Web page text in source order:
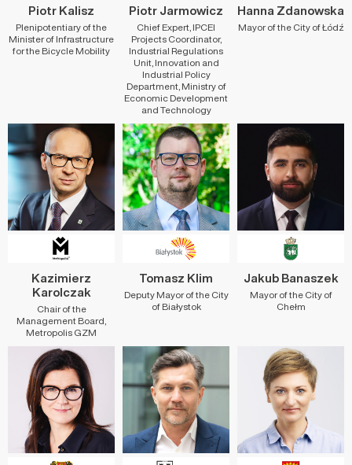
Piotr Kalisz
Plenipotentiary of the
Minister of Infrastructure
for the Bicycle Mobility
Piotr Jarmowicz
Chief Expert, IPCEI
Projects Coordinator,
Industrial Regulations
Unit, Innovation and
Industrial Policy
Department, Ministry of
Economic Development
and Technology
Hanna Zdanowska
Mayor of the City of Łódź
Kazimierz
Karolczak
Chair of the
Management Board,
Metropolis GZM
Tomasz Klim
Deputy Mayor of the City
of Białystok
Jakub Banaszek
Mayor of the City of
Chełm